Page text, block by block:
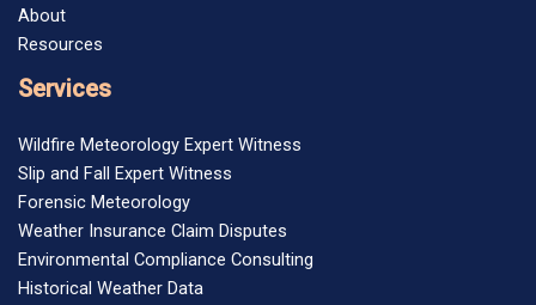
About
Resources
Services
Wildfire Meteorology Expert Witness
Slip and Fall Expert Witness
Forensic Meteorology
Weather Insurance Claim Disputes
Environmental Compliance Consulting
Historical Weather Data